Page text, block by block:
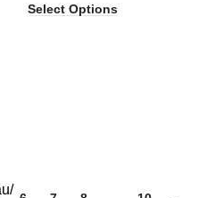
Select Options